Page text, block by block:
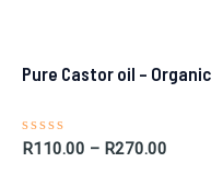
Pure Castor oil – Organic
Rated
R110.00 – R270.00